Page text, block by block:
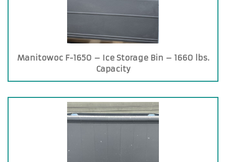
Manitowoc F-1650 – Ice Storage Bin – 1660 lbs.
Capacity